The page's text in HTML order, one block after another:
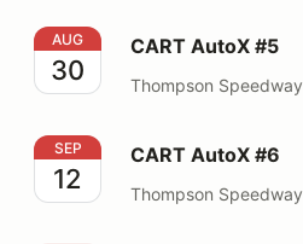
CART AutoX #5
AUG
30
CART AutoX #5
Thompson Speedway
CART AutoX #6
SEP
12
CART AutoX #6
Thompson Speedway